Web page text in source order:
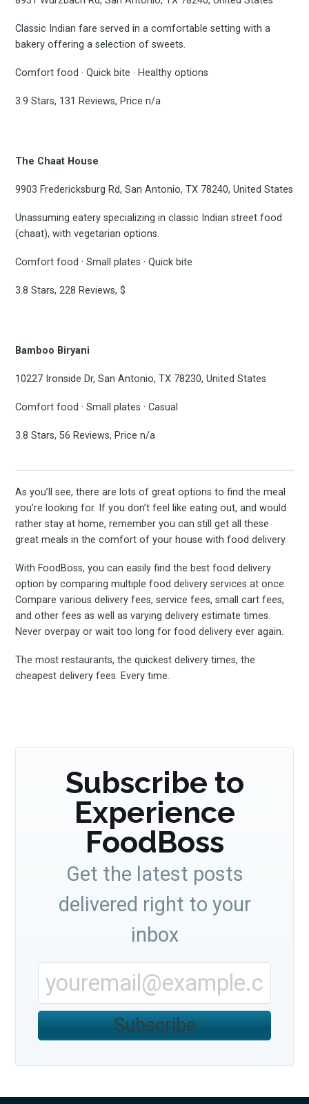
Classic Indian fare served in a comfortable setting with a
bakery offering a selection of sweets.
Comfort food · Quick bite · Healthy options
3.9 Stars, 131 Reviews, Price n/a
The Chaat House
9903 Fredericksburg Rd, San Antonio, TX 78240, United States
Unassuming eatery specializing in classic Indian street food
(chaat), with vegetarian options.
Comfort food · Small plates · Quick bite
3.8 Stars, 228 Reviews, $
Bamboo Biryani
10227 Ironside Dr, San Antonio, TX 78230, United States
Comfort food · Small plates · Casual
3.8 Stars, 56 Reviews, Price n/a
As you’ll see, there are lots of great options to find the meal
you’re looking for. If you don’t feel like eating out, and would
rather stay at home, remember you can still get all these
great meals in the comfort of your house with food delivery.
With FoodBoss, you can easily find the best food delivery
option by comparing multiple food delivery services at once.
Compare various delivery fees, service fees, small cart fees,
and other fees as well as varying delivery estimate times.
Never overpay or wait too long for food delivery ever again.
The most restaurants, the quickest delivery times, the
cheapest delivery fees. Every time.
Subscribe to
Experience
FoodBoss
Get the latest posts
delivered right to your
inbox
Subscribe